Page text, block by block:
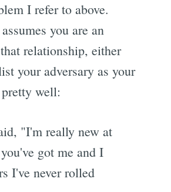
I refer to above.
you are an
relationship, either
your adversary as your
well:
"I'm really new at
got me and I
I've never rolled